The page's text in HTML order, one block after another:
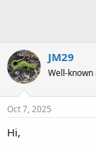
JM29
Well-
Oct 7, 2025
Hi,